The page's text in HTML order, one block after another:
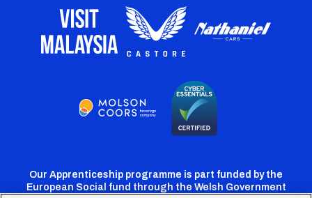
Our Apprenticeship programme is part funded by the
European Social fund through the Welsh Government